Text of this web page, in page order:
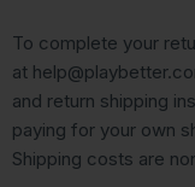
To complete your
at
and return shipping
paying for your own
Shipping costs are